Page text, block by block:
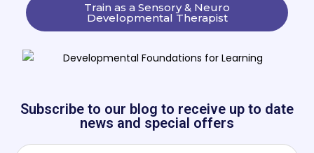
Train as a Sensory & Neuro
Developmental Therapist
Subscribe to our blog to receive up to date
news and special offers